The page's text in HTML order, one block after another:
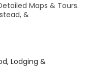
Maps & Tours.
&
Lodging &